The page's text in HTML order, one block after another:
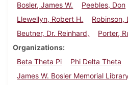
Bosler, James W.
Peebles, Don
Llewellyn, Robert H.
Robinson,
Beutner, Dr. Reinhard,
Porter,
Organizations
Beta Theta Pi
Phi Delta Theta
James W. Bosler Memorial